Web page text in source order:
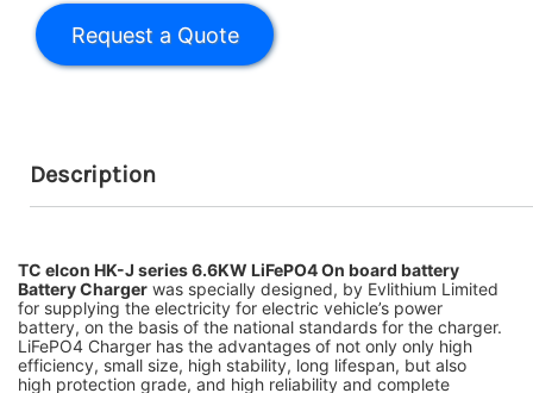
Description
TC elcon HK-J series 6.6KW LiFePO4 On board battery
Battery Charger was specially designed, by Evlithium Limited
for supplying the electricity for electric vehicle’s power
battery, on the basis of the national standards for the charger.
LiFePO4 Charger has the advantages of not only only high
efficiency, small size, high stability, long lifespan, but also
high protection grade, and high reliability and complete